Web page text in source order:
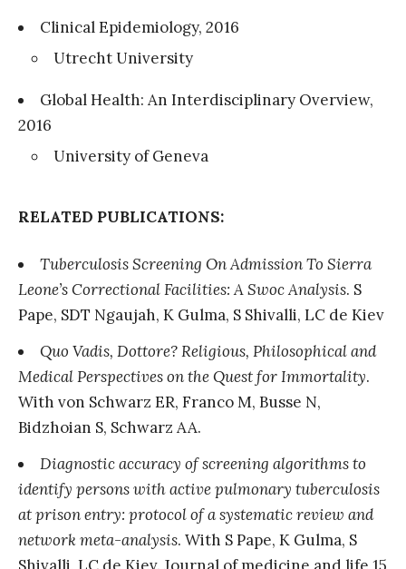
Clinical Epidemiology, 2016
Utrecht University
Global Health: An Interdisciplinary Overview,
2016
University of Geneva
RELATED PUBLICATIONS:
Tuberculosis Screening On Admission To Sierra
Leone’s Correctional Facilities: A Swoc Analysis. S
Pape, SDT Ngaujah, K Gulma, S Shivalli, LC de Kiev
Quo Vadis, Dottore? Religious, Philosophical and
Medical Perspectives on the Quest for Immortality.
With von Schwarz ER, Franco M, Busse N,
Bidzhoian S, Schwarz AA.
Diagnostic accuracy of screening algorithms to
identify persons with active pulmonary tuberculosis
at prison entry: protocol of a systematic review and
network meta-analysis. With S Pape, K Gulma, S